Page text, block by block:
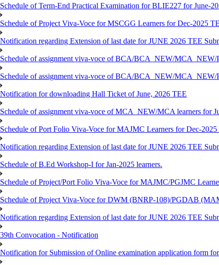
Schedule of Term-End Practical Examination for BLIE227 for June-
Schedule of Project Viva-Voce for MSCGG Learners for Dec-2025
Notification regarding Extension of last date for JUNE 2026 TEE
Schedule of assignment viva-voce of BCA/BCA_NEW/
Schedule of assignment viva-voce of BCA/BCA_NEW/
Notification for downloading Hall Ticket of June, 2026 TEE
Schedule of assignment viva-voce of MCA_NEW/MCA learners for
Schedule of Port Folio Viva-Voce for MAJMC Learners for Dec-
Notification regarding Extension of last date for JUNE 2026 TEE
Schedule of B.Ed Workshop-I for Jan-2025 learners.
Schedule of Project/Port Folio Viva-Voce for MAJMC/PGJMC
Schedule of Project Viva-Voce for DWM (BNRP-108)/PGDAB
Notification regarding Extension of last date for JUNE 2026 TEE
39th Convocation - Notification
Notification for Submission of Online examination application form